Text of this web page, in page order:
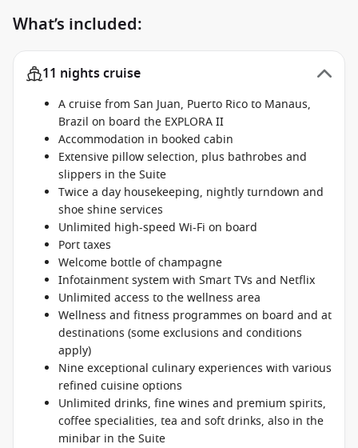
What’s included:
11 nights cruise
A cruise from San Juan, Puerto Rico to Manaus,
Brazil on board the EXPLORA II
Accommodation in booked cabin
Extensive pillow selection, plus bathrobes and
slippers in the Suite
Twice a day housekeeping, nightly turndown and
shoe shine services
Unlimited high-speed Wi-Fi on board
Port taxes
Welcome bottle of champagne
Infotainment system with Smart TVs and Netflix
Unlimited access to the wellness area
Wellness and fitness programmes on board and at
destinations (some exclusions and conditions
apply)
Nine exceptional culinary experiences with various
refined cuisine options
Unlimited drinks, fine wines and premium spirits,
coffee specialities, tea and soft drinks, also in the
minibar in the Suite